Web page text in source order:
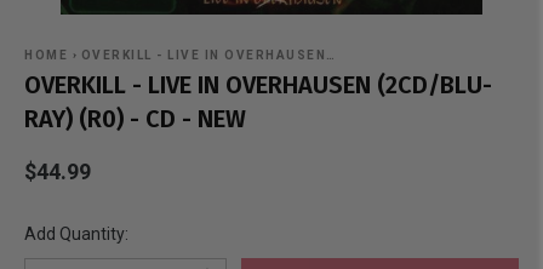
HOME › OVERKILL - LIVE IN OVERHAUSEN…
OVERKILL - LIVE IN OVERHAUSEN (2CD/BLU-
RAY) (R0) - CD - NEW
$44.99
Add Quantity: